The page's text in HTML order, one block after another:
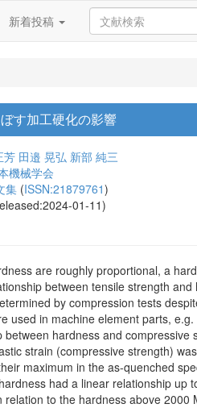
新着投稿
す加工硬化の影響
芳 田邉 晃弘 新部 純三
機械学会
集 (ISSN:21879761)
01-11)
are roughly proportional, a
between tensile strength
by compression tests
used in machine element parts,
hardness and
strain (compressive strength)
maximum in the as-quenched
had a linear relationship up
to the hardness above